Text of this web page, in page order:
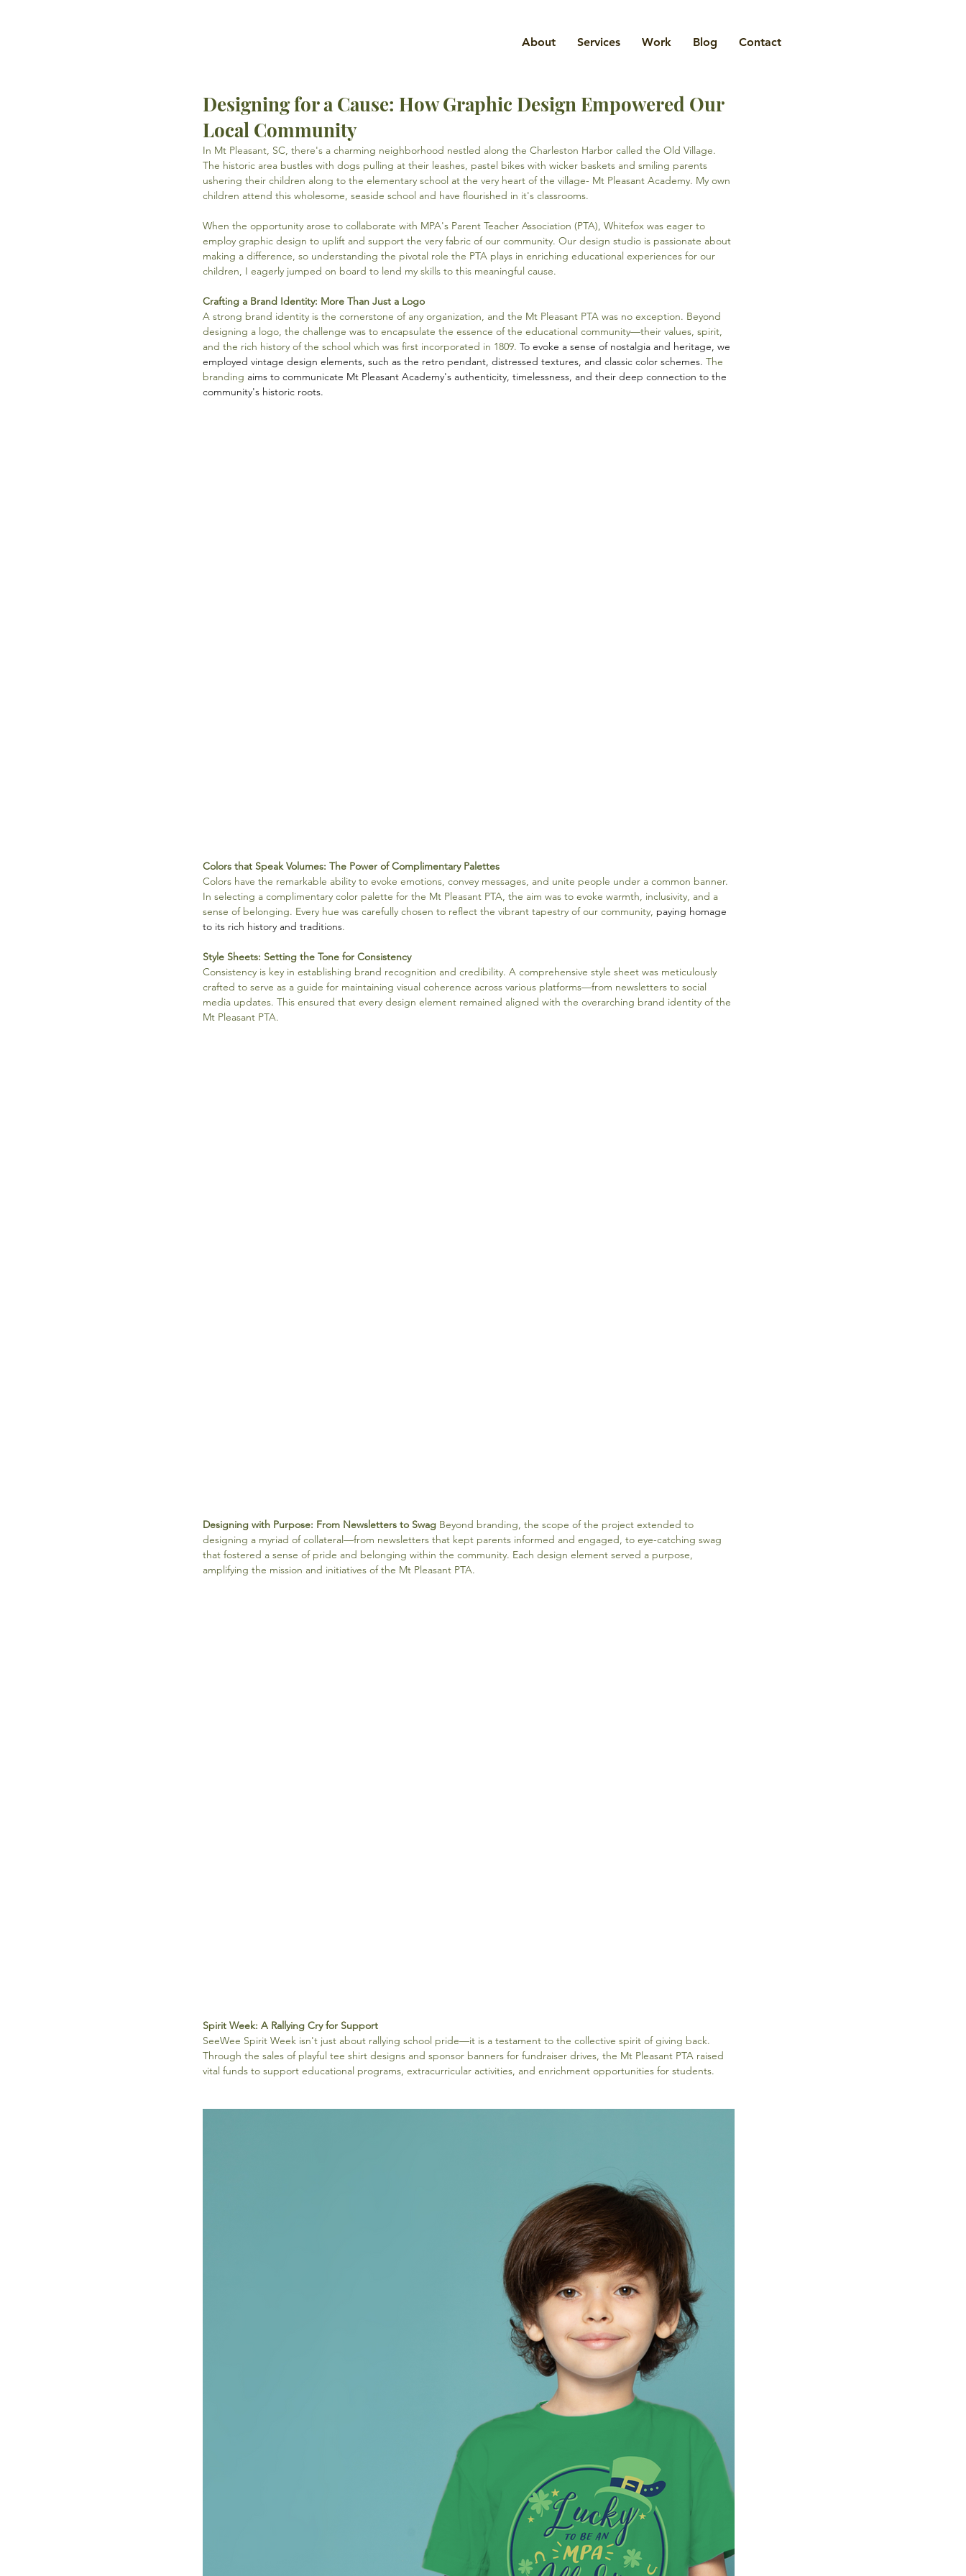
About Services Work Blog Contact
Designing for a Cause: How Graphic Design Empowered Our
Local Community
In Mt Pleasant, SC, there's a charming neighborhood nestled along the Charleston Harbor called the Old Village.
The historic area bustles with dogs pulling at their leashes, pastel bikes with wicker baskets and smiling parents
ushering their children along to the elementary school at the very heart of the village- Mt Pleasant Academy. My own
children attend this wholesome, seaside school and have flourished in it's classrooms.
When the opportunity arose to collaborate with MPA's Parent Teacher Association (PTA), Whitefox was eager to
employ graphic design to uplift and support the very fabric of our community. Our design studio is passionate about
making a difference, so understanding the pivotal role the PTA plays in enriching educational experiences for our
children, I eagerly jumped on board to lend my skills to this meaningful cause.
Crafting a Brand Identity: More Than Just a Logo
A strong brand identity is the cornerstone of any organization, and the Mt Pleasant PTA was no exception. Beyond
designing a logo, the challenge was to encapsulate the essence of the educational community—their values, spirit,
and the rich history of the school which was first incorporated in 1809. To evoke a sense of nostalgia and heritage, we
employed vintage design elements, such as the retro pendant, distressed textures, and classic color schemes. The
branding aims to communicate Mt Pleasant Academy's authenticity, timelessness, and their deep connection to the
community's historic roots.
Colors that Speak Volumes: The Power of Complimentary Palettes
Colors have the remarkable ability to evoke emotions, convey messages, and unite people under a common banner.
In selecting a complimentary color palette for the Mt Pleasant PTA, the aim was to evoke warmth, inclusivity, and a
sense of belonging. Every hue was carefully chosen to reflect the vibrant tapestry of our community, paying homage
to its rich history and traditions.
Style Sheets: Setting the Tone for Consistency
Consistency is key in establishing brand recognition and credibility. A comprehensive style sheet was meticulously
crafted to serve as a guide for maintaining visual coherence across various platforms—from newsletters to social
media updates. This ensured that every design element remained aligned with the overarching brand identity of the
Mt Pleasant PTA.
Designing with Purpose: From Newsletters to Swag Beyond branding, the scope of the project extended to
designing a myriad of collateral—from newsletters that kept parents informed and engaged, to eye-catching swag
that fostered a sense of pride and belonging within the community. Each design element served a purpose,
amplifying the mission and initiatives of the Mt Pleasant PTA.
Spirit Week: A Rallying Cry for Support
SeeWee Spirit Week isn't just about rallying school pride—it is a testament to the collective spirit of giving back.
Through the sales of playful tee shirt designs and sponsor banners for fundraiser drives, the Mt Pleasant PTA raised
vital funds to support educational programs, extracurricular activities, and enrichment opportunities for students.